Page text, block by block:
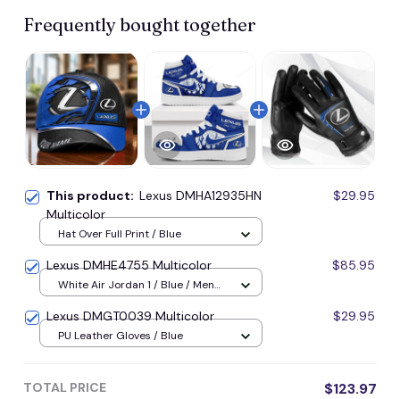
Frequently bought together
This product: Lexus DMHA12935HN
Multicolor
$29.95
Hat Over Full Print / Blue
Lexus DMHE4755 Multicolor $85.95
White Air Jordan 1 / Blue / Men
Lexus DMGT0039 Multicolor $29.95
PU Leather Gloves / Blue
TOTAL PRICE $123.97